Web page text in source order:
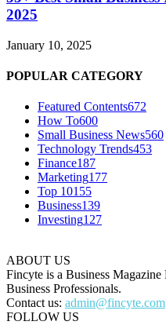
2025
January 10, 2025
POPULAR CATEGORY
Featured Contents672
How To600
Small Business News560
Technology Trends453
Finance187
Marketing177
Top 10155
Business139
Investing127
ABOUT US
Fincyte is a Business
Business Professionals.
Contact us: admin@fincyte.com
FOLLOW US